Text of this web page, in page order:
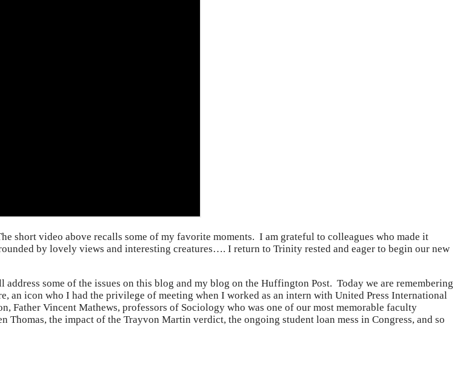
short video above recalls some of my favorite moments. I am grateful to colleagues who made it
by lovely views and interesting creatures…. I return to Trinity rested and eager to begin our new
some of the issues on this blog and my blog on the Huffington Post. Today we are remembering
an icon who I had the privilege of meeting when I worked as an intern with United Press International
Vincent Mathews, professors of Sociology who was one of our most memorable faculty
the impact of the Trayvon Martin verdict, the ongoing student loan mess in Congress, and so